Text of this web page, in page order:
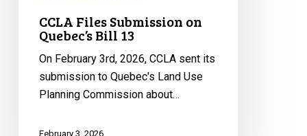
CCLA Files Submission on
Quebec’s Bill 13
On February 3rd, 2026, CCLA sent its
submission to Quebec's Land Use
Planning Commission about…
February 3, 2026